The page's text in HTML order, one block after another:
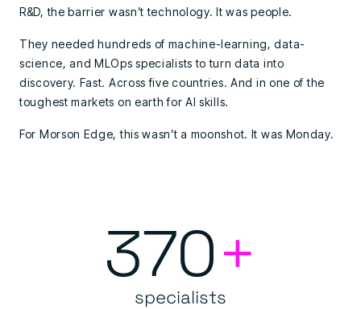
R&D, the barrier wasn’t technology. It was people.
They needed hundreds of machine-learning, data-
science, and MLOps specialists to turn data into
discovery. Fast. Across five countries. And in one of the
toughest markets on earth for AI skills.
For Morson Edge, this wasn’t a moonshot. It was Monday.
370+
specialists